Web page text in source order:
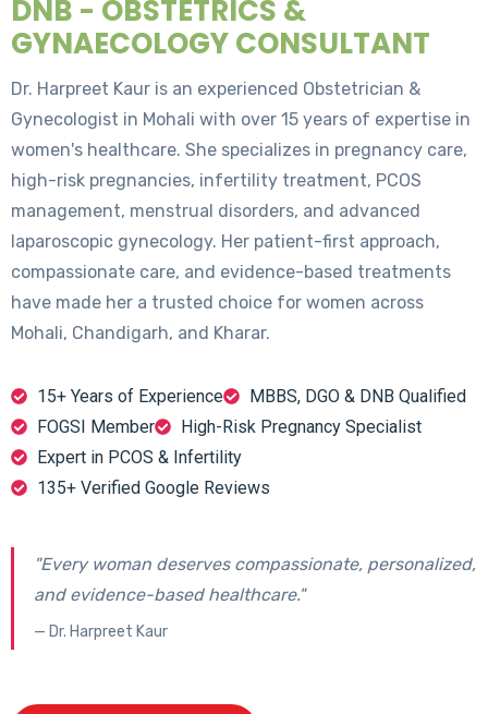
DNB - OBSTETRICS &
GYNAECOLOGY CONSULTANT
Dr. Harpreet Kaur is an experienced Obstetrician &
Gynecologist in Mohali with over 15 years of expertise in
women's healthcare. She specializes in pregnancy care,
high-risk pregnancies, infertility treatment, PCOS
management, menstrual disorders, and advanced
laparoscopic gynecology. Her patient-first approach,
compassionate care, and evidence-based treatments
have made her a trusted choice for women across
Mohali, Chandigarh, and Kharar.
15+ Years of Experience
MBBS, DGO & DNB Qualified
FOGSI Member
High-Risk Pregnancy Specialist
Expert in PCOS & Infertility
135+ Verified Google Reviews
"Every woman deserves compassionate, personalized,
and evidence-based healthcare."
— Dr. Harpreet Kaur